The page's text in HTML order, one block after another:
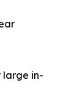
large in-